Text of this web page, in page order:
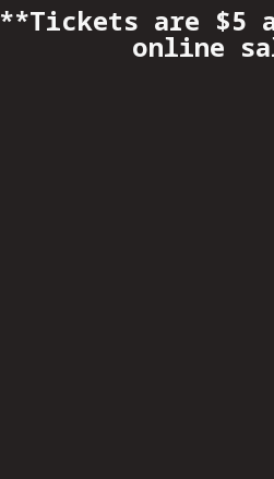
**Tickets are $5
online